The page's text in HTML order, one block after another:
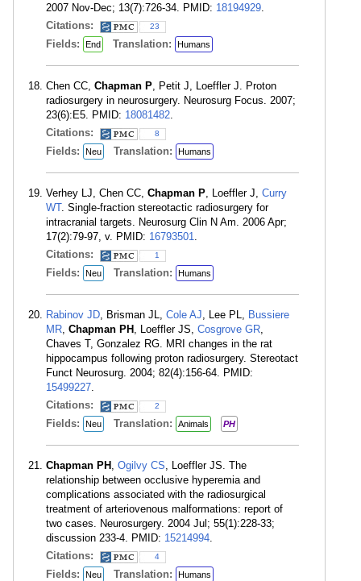
2007 Nov-Dec; 13(7):726-34. PMID: 18194929.
Citations:
23
Fields: End Translation: Humans
Chen CC, Chapman P, Petit J, Loeffler J. Proton
radiosurgery in neurosurgery. Neurosurg Focus. 2007;
23(6):E5. PMID: 18081482.
Citations:
8
Fields: Neu Translation: Humans
Verhey LJ, Chen CC, Chapman P, Loeffler J, Curry
WT. Single-fraction stereotactic radiosurgery for
intracranial targets. Neurosurg Clin N Am. 2006 Apr;
17(2):79-97, v. PMID: 16793501.
Citations:
1
Fields: Neu Translation: Humans
Rabinov JD, Brisman JL, Cole AJ, Lee PL, Bussiere
MR, Chapman PH , Loeffler JS, Cosgrove GR,
Chaves T, Gonzalez RG. MRI changes in the rat
hippocampus following proton radiosurgery. Stereotact
Funct Neurosurg. 2004; 82(4):156-64. PMID:
15499227.
Citations:
2
Fields: Neu Translation: Animals PH
Chapman PH , Ogilvy CS, Loeffler JS. The
relationship between occlusive hyperemia and
complications associated with the radiosurgical
treatment of arteriovenous malformations: report of
two cases. Neurosurgery. 2004 Jul; 55(1):228-33;
discussion 233-4. PMID: 15214994.
Citations:
4
Fields: Neu Translation: Humans